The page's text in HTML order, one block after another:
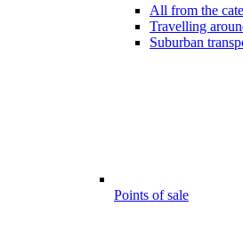
All from the
Travelling
Suburban
Points of sale